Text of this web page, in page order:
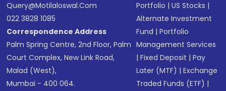
Query@motilaloswal.com
022 3828 1085
Correspondence Address
Palm Spring Centre, 2nd Floor, Palm
Court Complex, New Link Road,
Malad (West),
Mumbai - 400 064.
Portfolio |US Stocks |
Alternate Investment
Fund |Portfolio
Management Services
|Fixed Deposit |Pay
Later (MTF) |Exchange
Traded Funds (ETF) |